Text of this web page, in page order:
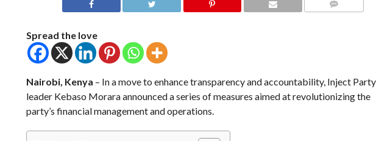
Spread the love
Nairobi, Kenya – In a move to enhance transparency and accountability, Inject Party
leader Kebaso Morara announced a series of measures aimed at revolutionizing the
party’s financial management and operations.